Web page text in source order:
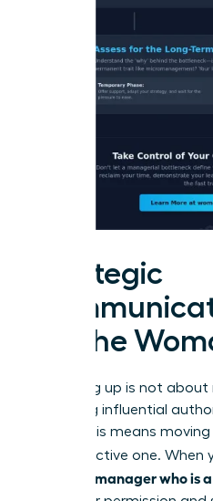
Strategic
for the
Managing up is not
exercising influential
leader, this means
to a proactive one. When
handle a manager who is